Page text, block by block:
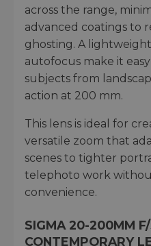
across the range,
advanced coatings to
ghosting. A
autofocus make it
subjects from
action at 200 mm.
This lens is ideal for
versatile zoom that
scenes to tighter
telephoto work
convenience.
SIGMA 20-200MM
CONTEMPORARY